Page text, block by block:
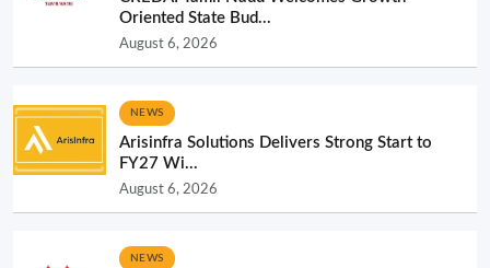
Oriented State Bud...
August 6, 2026
NEWS
Arisinfra Solutions Delivers Strong Start to
FY27 Wi...
August 6, 2026
NEWS